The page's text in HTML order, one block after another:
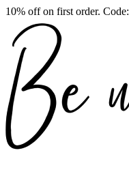
10% off on first order. Code: